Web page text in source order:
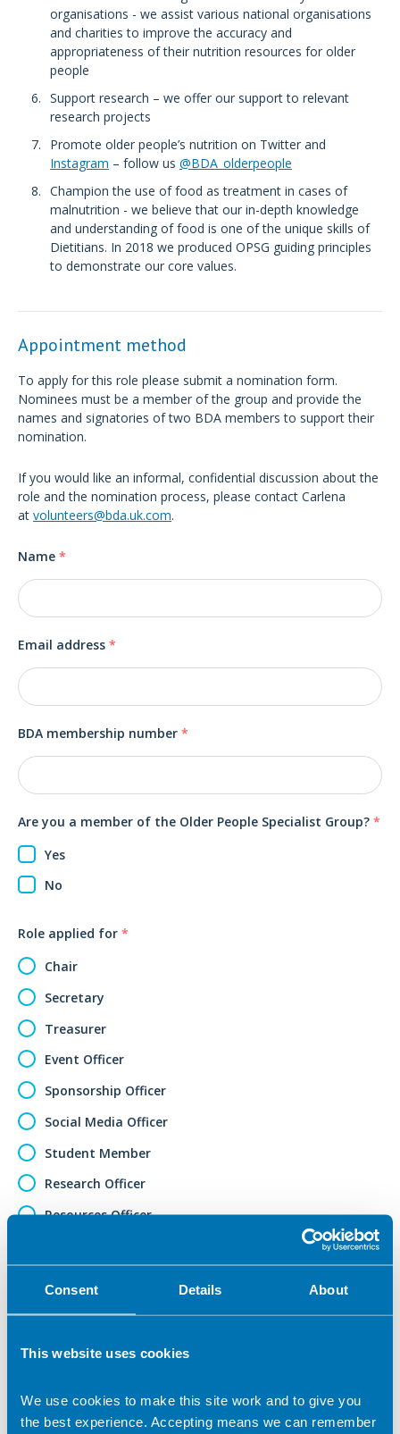
Consent Details About
This website uses cookies
We use cookies to make this site work and to give you
the best experience. Accepting means we can remember
organisations - we assist various national organisations
and charities to improve the accuracy and
appropriateness of their nutrition resources for older
people
Support research – we offer our support to relevant
research projects
Promote older people’s nutrition on Twitter and
Instagram – follow us @BDA_olderpeople
Champion the use of food as treatment in cases of
malnutrition - we believe that our in-depth knowledge
and understanding of food is one of the unique skills of
Dietitians. In 2018 we produced OPSG guiding principles
to demonstrate our core values.
Appointment method
To apply for this role please submit a nomination form.
Nominees must be a member of the group and provide the
names and signatories of two BDA members to support their
nomination.
If you would like an informal, confidential discussion about the
role and the nomination process, please contact Carlena
at volunteers@bda.uk.com.
Name *
Email address *
BDA membership number *
Are you a member of the Older People Specialist Group? *
Yes
No
Role applied for *
Chair
Secretary
Treasurer
Event Officer
Sponsorship Officer
Social Media Officer
Student Member
Research Officer
Resources Officer
Role applied for (if selected 'Other')